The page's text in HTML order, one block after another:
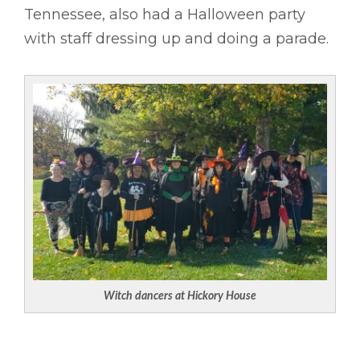
Tennessee, also had a Halloween party
with staff dressing up and doing a parade.
Witch dancers at Hickory House